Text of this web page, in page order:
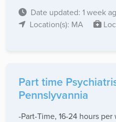
Date updated: 1 week
Location(s): MA
Part time
Pennslyvannia
-Part-Time, 16-24 hours